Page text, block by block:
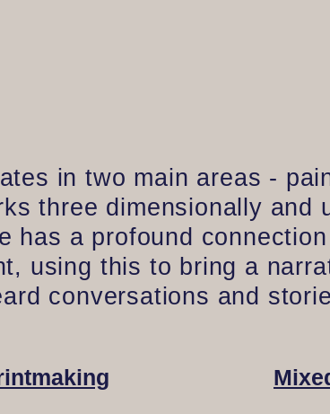
in two main areas -
three dimensionally and
has a profound
using this to bring a
conversations and